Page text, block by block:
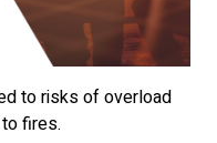
to risks of overload
fires.